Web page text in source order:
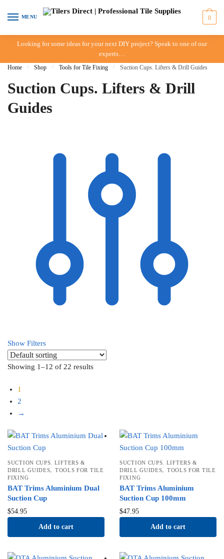
Skip to navigation
Skip to content
MENU 0
Looking for some ideas for your next DIY project? Speak to one of our
experts…
Home / Shop / Tools for Tile Fixing / Suction Cups. Lifters & Drill Guides
Suction Cups. Lifters & Drill
Guides
Show Filters
Showing 1–12 of 22 results
1
2
→
SUCTION CUPS. LIFTERS &
DRILL GUIDES, TOOLS FOR TILE
FIXING
BAT Trims Aluminium Dual
Suction Cup
$54.95
Add to cart
SUCTION CUPS. LIFTERS &
DRILL GUIDES, TOOLS FOR TILE
FIXING
BAT Trims Aluminium
Suction Cup 100mm
$47.95
Add to cart